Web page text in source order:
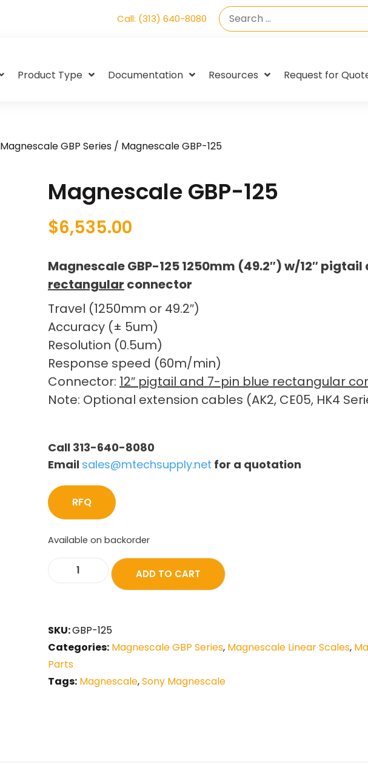
Call: (313) 640-8080
Product Type Documentation Resources Request for
Magnescale GBP Series / Magnescale GBP-125
Magnescale GBP-125
$6,535.00
Magnescale GBP-125 1250mm (49.2″) w/12″
rectangular connector
Travel (1250mm or 49.2″)
Accuracy (± 5um)
Resolution (0.5um)
Response speed (60m/min)
Connector: 12″ pigtail and 7-pin blue rectangular
Note: Optional extension cables (AK2, CE05, HK4
Call 313-640-8080
Email sales@mtechsupply.net for a quotation
RFQ
Available on backorder
ADD TO CART
SKU:GBP-125
Categories: Magnescale GBP Series, Magnescale Linear Scales,
Parts
Tags: Magnescale,Sony Magnescale